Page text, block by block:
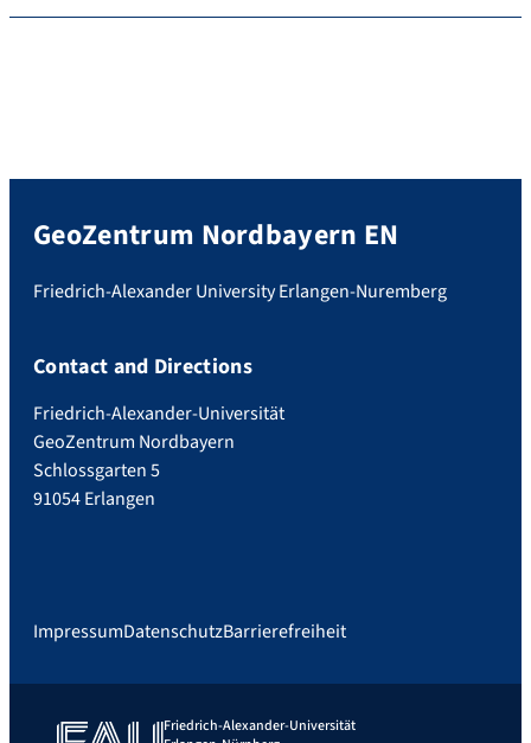
GeoZentrum Nordbayern EN
Friedrich-Alexander University Erlangen-Nuremberg
Contact and Directions
Friedrich-Alexander-Universität
GeoZentrum Nordbayern
Schlossgarten 5
91054 Erlangen
ImpressumDatenschutzBarrierefreiheit
Friedrich-Alexander-Universität